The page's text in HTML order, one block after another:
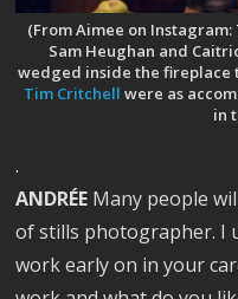
(From Aimee on
Sam Heughan and
wedged inside the fireplace
Tim Critchell were as
in
.
ANDRÉE Many people
of stills photographer. I
work early on in your